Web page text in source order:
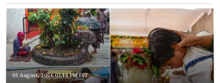
03 August, 2026 03:13 PM IST